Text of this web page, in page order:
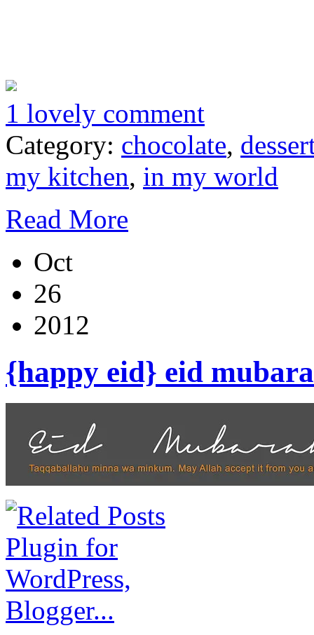
1 lovely comment
Category: chocolate,
my kitchen, in my world
Read More
Oct
26
2012
{happy eid} eid